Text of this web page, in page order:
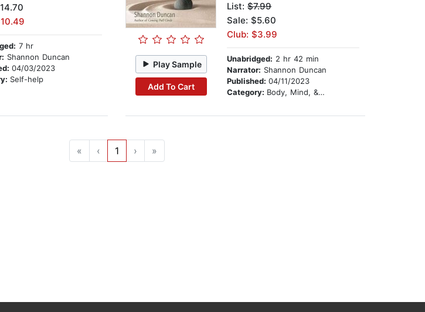
7 hr
Shannon Duncan
04/03/2023
Self-help
Play Sample
Add To Cart
List:$7.99
Sale: $5.60
Club: $3.99
Unabridged: 2 hr 42 min
Narrator: Shannon Duncan
Published:04/11/2023
Category: Body, Mind, & Spirit
« ‹ 1 › »